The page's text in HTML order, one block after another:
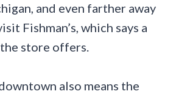
and even farther away
Fishman’s, which says a
store offers.
also means the